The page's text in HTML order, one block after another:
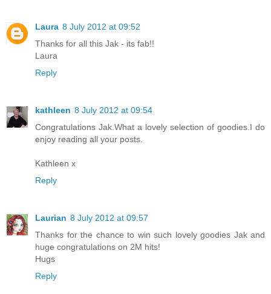
Laura 8 July 2012 at 09:52
Thanks for all this Jak - its fab!!
Laura
Reply
kathleen 8 July 2012 at 09:54
Congratulations Jak.What a lovely selection of goodies.I do
enjoy reading all your posts.
Kathleen x
Reply
Laurian 8 July 2012 at 09:57
Thanks for the chance to win such lovely goodies Jak and
huge congratulations on 2M hits!
Hugs
Reply